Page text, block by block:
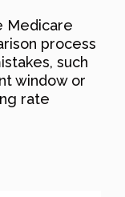
Medicare
process
such
window or
rate